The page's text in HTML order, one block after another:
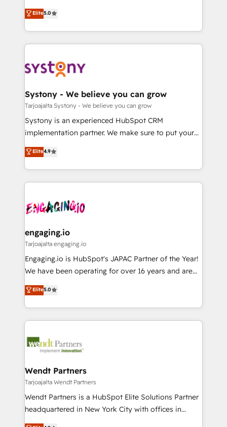
の一部をAIが自律実行する組織への移行を設計・実装。
Breeze・Claude等をHubSpotと連携させ、役割定義・
革を、構想から実装・定着までPMOとして主導。「設
定の代行ではなく、設計の責任」を引き受け、部門横断
の統合・浸透・変革管理を実行します。 ▸ CMS戦略設
計・構築：リード獲得・CVR・SEOを前提にした情報設
提供。 ▸ 既存CRM・MAからの移行支援：Salesforce・
Marketo・Pardot等からの移行、カスタム設計、履歴
データ移行と活用設計まで。 ▸ AEO対応：ChatGPT・
か？ ✓ HubSpot Eliteパートナー認定 ✓ HubSpotアワ
ード受賞・HUGリーダー ✓ ISO27001:2022 /
ISO9001:2015 取得 ✓ 400社以上の導入実績 ✓
状整理の壁打ちなど、構想段階からお気軽にお問い合わ
せください。
helps mid-market revenue teams transform how
they sell, market, and serve. We don't just build your
HubSpot—we teach your team to own it, then stay
to help you keep winning. What We Do ⚙️ CRM
Data & Content 📈 Sales & Marketing Alignment +
Agent Creation 🔄 Custom Integrations & Data
Migration Why 1406 We become part of your team.
Your team learns while we build. We fix what others
broke. Built for mid-market reality—practical
constraints. By the Numbers 🏆 Top 1% of all
HubSpot partners 🔄 Top 5% globally in client
and sales ops at mid-market companies ready to
move beyond spreadsheets into unified systems
Elite5.0
Systony - We believe you can grow
Tarjoajalta Systony - We believe you can grow
Systony is an experienced HubSpot CRM
implementation partner. We make sure to put your
organization's needs and goals first and think along
with your organization. We are only satisfied once
you are too. Why Systony? - 20+ years of
experience with CRM, Marketing, Sales & Service
Own back-end developers - Complex data
View, SuperOffice) - Custom integrations (e.g. MS
Business Central, Navision, AX, SAP, Exact, AFAS) We
focus on growing B2B companies in the SME sector
such as manufacturing, SaaS, business services and
partner, we know how important user adoption is.
That's why we have developed a step-by-step
technology and people with each other. Together we
strive for optimal customer processes and
Elite4.9
engaging.io
Tarjoajalta engaging.io
Engaging.io is HubSpot's JAPAC Partner of the Year!
We have been operating for over 16 years and are
one of HubSpot's most experienced and technically
capable Agency Partners globally. We specialise in
complex CRM migrations, implementations,
integrations, custom CMS portal development,
businesses. Our teams are based in North America
Implementation Certified Partner and we contribute
to their advisory council. We strive to do 'good work
with good people' and have worked with incredible
brands. You can see some of them on our website,
Elite5.0
Wendt Partners
Tarjoajalta Wendt Partners
Wendt Partners is a HubSpot Elite Solutions Partner
headquartered in New York City with offices in
Toronto, London and Melbourne. As a global